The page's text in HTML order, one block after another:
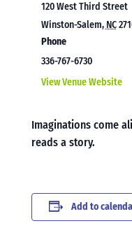
120 West Third Street
Winston-Salem, NC
Phone
336-767-6730
View Venue Website
Imaginations come
reads a story.
Add to